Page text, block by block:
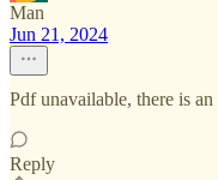
Man
Jun 21, 2024
Pdf unavailable, there is an
Reply